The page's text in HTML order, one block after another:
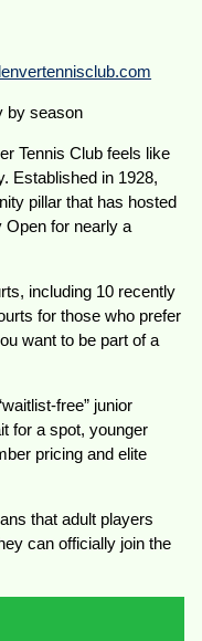
by season
Tennis Club feels like
Established in 1928,
pillar that has hosted
Open for nearly a
including 10 recently
for those who prefer
want to be part of a
free” junior
for a spot, younger
pricing and elite
that adult players
can officially join the